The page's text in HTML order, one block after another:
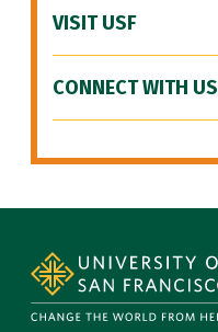
VISIT USF
CONNECT WITH US